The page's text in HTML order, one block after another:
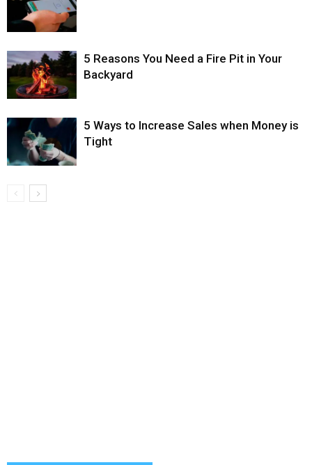
5 Reasons You Need a Fire Pit in Your
Backyard
5 Ways to Increase Sales when Money is
Tight